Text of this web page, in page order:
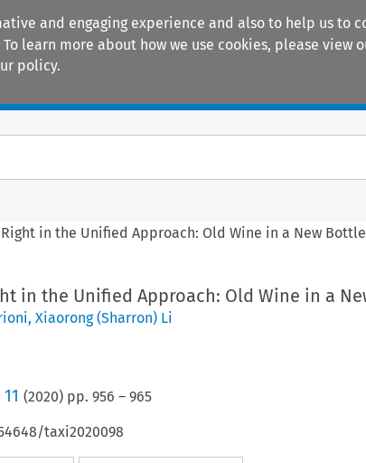
and engaging experience and also to help us
learn more about how we use cookies, please view
policy.
Right in the Unified Approach: Old Wine in a New Bottle
in the Unified Approach: Old Wine in a
, Xiaorong (Sharron) Li
(2020) pp. 956 – 965
taxi2020098